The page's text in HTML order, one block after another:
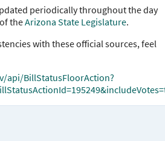
periodically throughout the day
theArizona State Legislature.
with these official sources, feel
api/BillStatusFloorAction?